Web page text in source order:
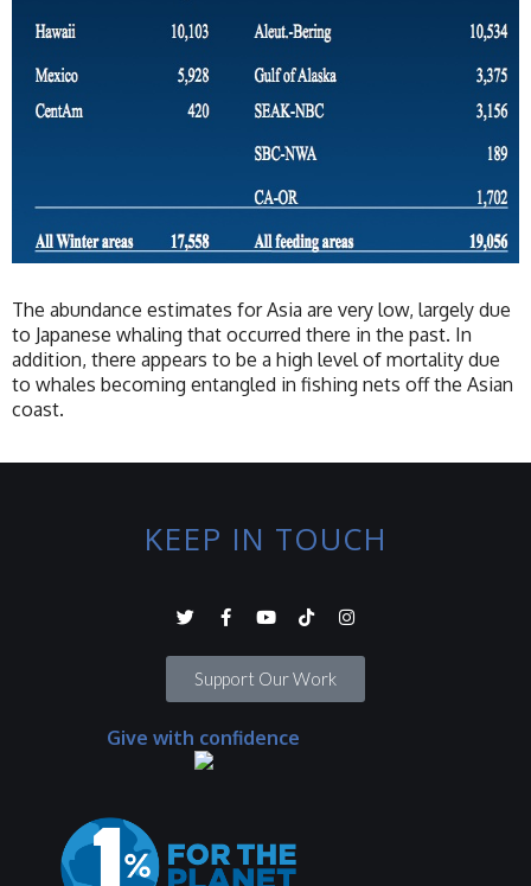
The abundance estimates for Asia are very low, largely due
to Japanese whaling that occurred there in the past. In
addition, there appears to be a high level of mortality due
to whales becoming entangled in fishing nets off the Asian
coast.
KEEP IN TOUCH
Support Our Work
Give with confidence